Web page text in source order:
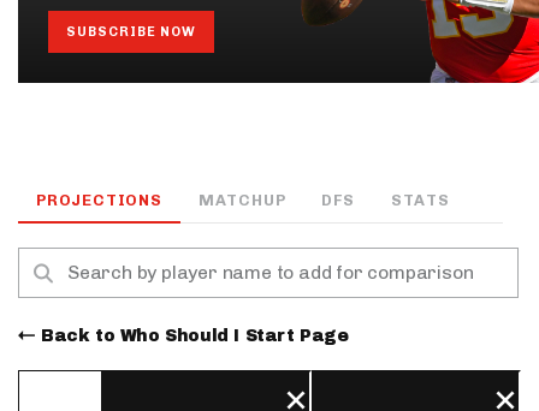
SUBSCRIBE NOW
PROJECTIONS MATCHUP DFS STATS
Back to Who Should I Start Page